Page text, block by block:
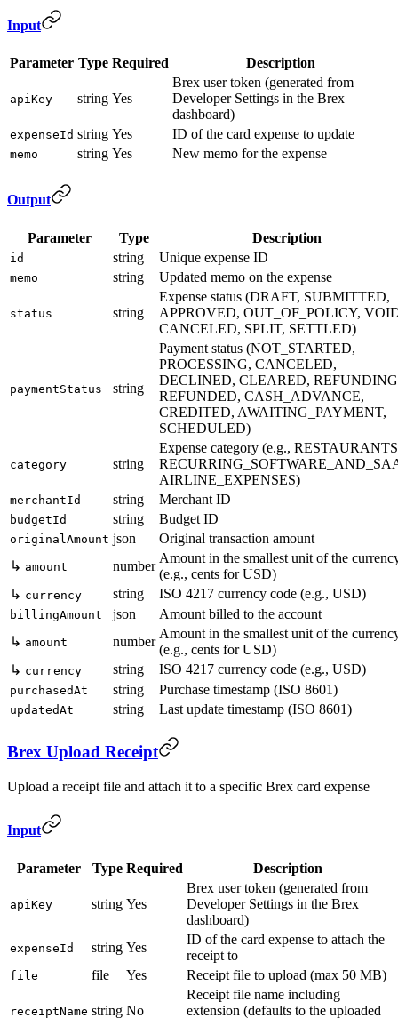
Input
Parameter Type Required Description
apiKey string Yes
Brex user token (generated from
Developer Settings in the Brex
dashboard)
expenseId string Yes ID of the card expense to update
memo string Yes New memo for the expense
Output
Parameter Type Description
id string Unique expense ID
memo string Updated memo on the expense
status string
Expense status (DRAFT, SUBMITTED,
APPROVED, OUT_OF_POLICY,
CANCELED, SPLIT, SETTLED)
paymentStatus string
Payment status (NOT_STARTED,
PROCESSING, CANCELED,
DECLINED, CLEARED,
REFUNDED, CASH_ADVANCE,
CREDITED, AWAITING_PAYMENT,
SCHEDULED)
category string
Expense category (e.g.,
AIRLINE_EXPENSES)
merchantId string Merchant ID
budgetId string Budget ID
originalAmount json
Original transaction amount
↳ amount number
Amount in the smallest unit of the
(e.g., cents for USD)
↳ currency string ISO 4217 currency code (e.g., USD)
billingAmount json
Amount billed to the account
↳ amount number
Amount in the smallest unit of the
(e.g., cents for USD)
↳ currency string ISO 4217 currency code (e.g., USD)
purchasedAt string Purchase timestamp (ISO 8601)
updatedAt string Last update timestamp (ISO 8601)
Brex Upload Receipt
Upload a receipt file and attach it to a specific Brex card expense
Input
Parameter Type Required Description
apiKey string Yes
Brex user token (generated from
Developer Settings in the Brex
dashboard)
expenseId string Yes
ID of the card expense to attach the
receipt to
file file Yes Receipt file to upload (max 50 MB)
receiptName string No
Receipt file name including
extension (defaults to the uploaded